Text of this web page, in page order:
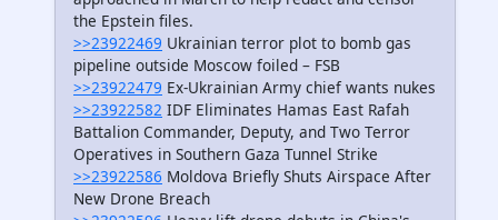
the Epstein files.
>>23922469 Ukrainian terror plot to bomb gas
pipeline outside Moscow foiled – FSB
>>23922479 Ex-Ukrainian Army chief wants nukes
>>23922582 IDF Eliminates Hamas East Rafah
Battalion Commander, Deputy, and Two Terror
Operatives in Southern Gaza Tunnel Strike
>>23922586 Moldova Briefly Shuts Airspace After
New Drone Breach